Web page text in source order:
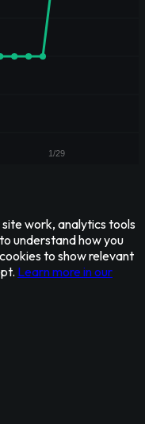
work, analytics tools
understand how you
to show relevant
Learn more in our